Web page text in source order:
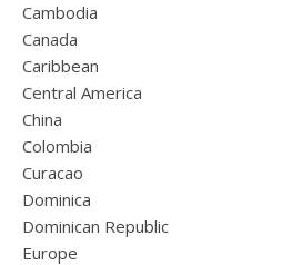
Cambodia
Canada
Caribbean
Central America
China
Colombia
Curacao
Dominica
Dominican Republic
Europe